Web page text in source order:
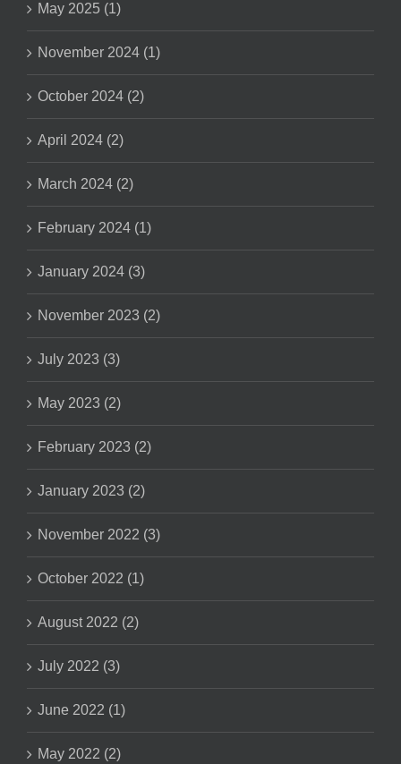
May 2025 (1)
November 2024 (1)
October 2024 (2)
April 2024 (2)
March 2024 (2)
February 2024 (1)
January 2024 (3)
November 2023 (2)
July 2023 (3)
May 2023 (2)
February 2023 (2)
January 2023 (2)
November 2022 (3)
October 2022 (1)
August 2022 (2)
July 2022 (3)
June 2022 (1)
May 2022 (2)